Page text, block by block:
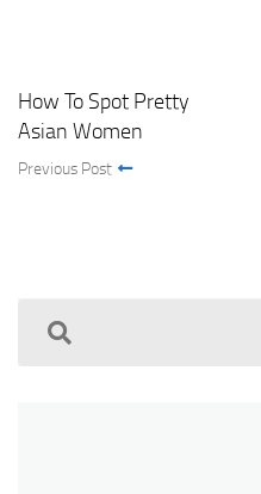
How To Spot Pretty
Asian Women
Previous Post